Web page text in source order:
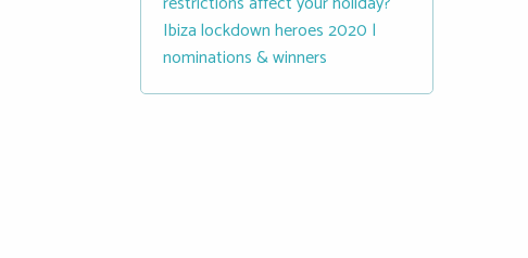
Ibiza lockdown heroes 2020 |
nominations & winners